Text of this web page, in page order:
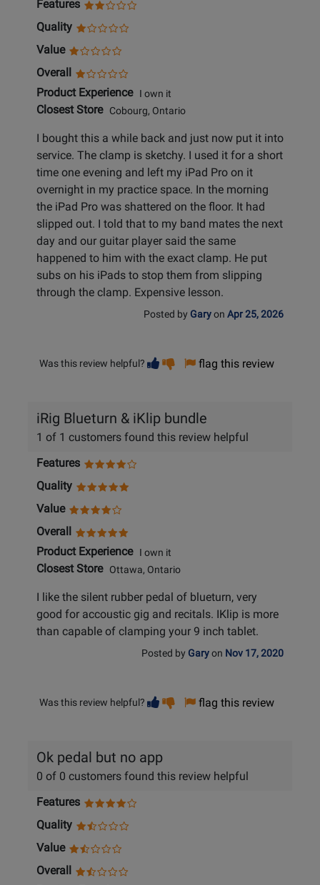
Features
Quality
Value
Overall
Product ExperienceI own it
Closest StoreCobourg, Ontario
I bought this a while back and just now put it into
service. The clamp is sketchy. I used it for a short
time one evening and left my iPad Pro on it
overnight in my practice space. In the morning
the iPad Pro was shattered on the floor. It had
slipped out. I told that to my band mates the next
day and our guitar player said the same
happened to him with the exact clamp. He put
subs on his iPads to stop them from slipping
through the clamp. Expensive lesson.
Posted by Garyon Apr 25, 2026
Was this review helpful? Vote
helpful
Vote
not
flag this review
iRig Blueturn & iKlip bundle
1 of 1 customers found this review helpful
Features
Quality
Value
Overall
Product ExperienceI own it
Closest StoreOttawa, Ontario
I like the silent rubber pedal of blueturn, very
good for accoustic gig and recitals. IKlip is more
than capable of clamping your 9 inch tablet.
Posted by Garyon Nov 17, 2020
Was this review helpful? Vote
helpful
Vote
not
flag this review
Ok pedal but no app
0 of 0 customers found this review helpful
Features
Quality
Value
Overall